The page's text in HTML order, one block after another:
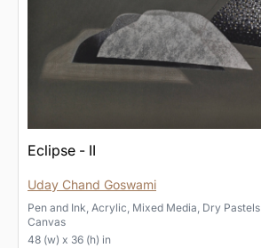
Eclipse - II
Uday Chand Goswami
Pen and Ink, Acrylic, Mixed Media, Dry Pastels
Canvas
48 (w) x 36 (h) in